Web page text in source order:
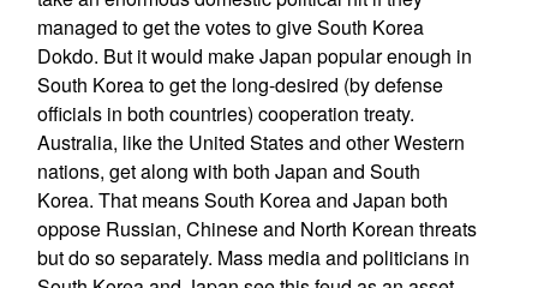
managed to get the votes to give South Korea
Dokdo. But it would make Japan popular enough in
South Korea to get the long-desired (by defense
officials in both countries) cooperation treaty.
Australia, like the United States and other Western
nations, get along with both Japan and South
Korea. That means South Korea and Japan both
oppose Russian, Chinese and North Korean threats
but do so separately. Mass media and politicians in